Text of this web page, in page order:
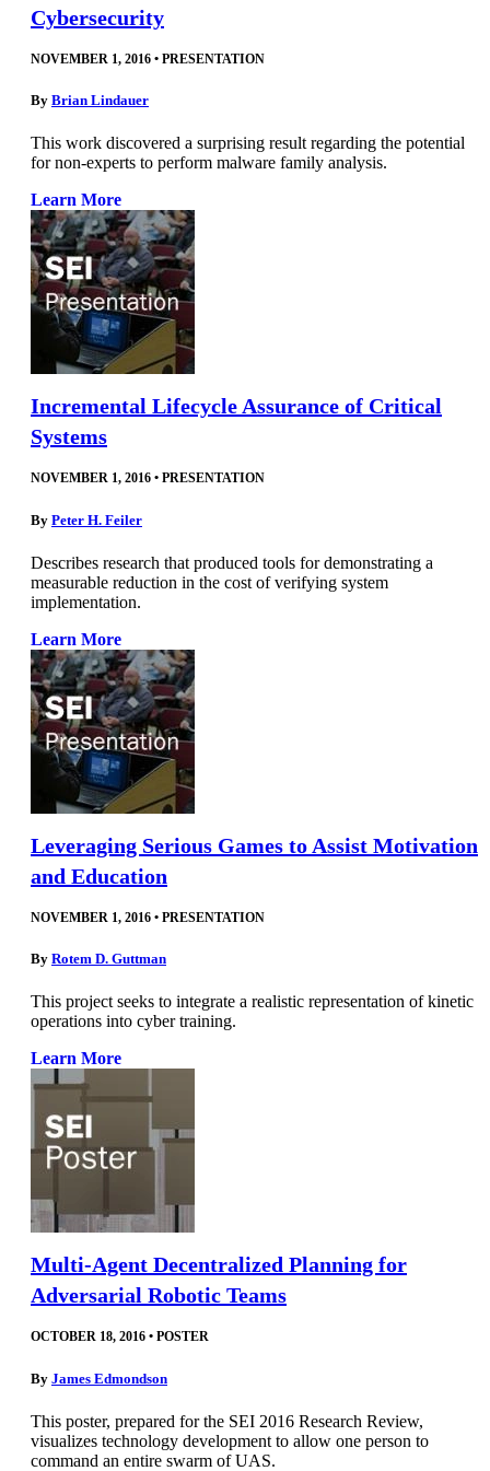
Cybersecurity
NOVEMBER 1, 2016 • PRESENTATION
By Brian Lindauer
This work discovered a surprising result regarding the potential
for non-experts to perform malware family analysis.
Learn More
Incremental Lifecycle Assurance of Critical
Systems
NOVEMBER 1, 2016 • PRESENTATION
By Peter H. Feiler
Describes research that produced tools for demonstrating a
measurable reduction in the cost of verifying system
implementation.
Learn More
Leveraging Serious Games to Assist Motivation
and Education
NOVEMBER 1, 2016 • PRESENTATION
By Rotem D. Guttman
This project seeks to integrate a realistic representation of kinetic
operations into cyber training.
Learn More
Multi-Agent Decentralized Planning for
Adversarial Robotic Teams
OCTOBER 18, 2016 • POSTER
By James Edmondson
This poster, prepared for the SEI 2016 Research Review,
visualizes technology development to allow one person to
command an entire swarm of UAS.